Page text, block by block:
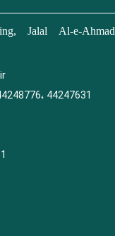
Jalal Al-e-Ahmad
44234843،